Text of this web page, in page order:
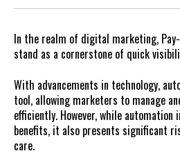
In the realm of digital marketing,
stand as a cornerstone of quick
With advancements in technology,
tool, allowing marketers to manage
efficiently. However, while automation
benefits, it also presents significant
care.